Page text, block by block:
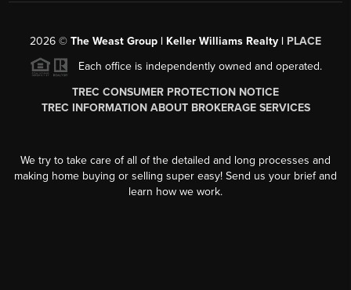
2026 © The Weast Group | Keller Williams Realty | PLACE
Each office is independently owned and operated.
TREC CONSUMER PROTECTION NOTICE
TREC INFORMATION ABOUT BROKERAGE SERVICES
We try to take care of all of the detailed and long processes and
making home buying or selling super easy! Send us your brief and
learn how we work.